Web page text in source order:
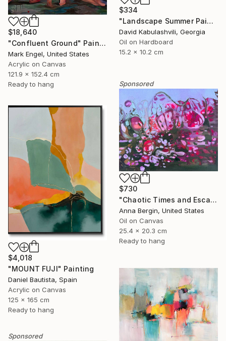
$18,640
"Confluent Ground" Painting
Mark Engel, United States
Acrylic on Canvas
121.9 x 152.4 cm
Ready to hang
$334
"Landscape Summer Painting miniature" Painting
David Kabulashvili, Georgia
Oil on Hardboard
15.2 x 10.2 cm
Sponsored
$730
"Chaotic Times and Escaping" Painting
Anna Bergin, United States
Oil on Canvas
25.4 x 20.3 cm
Ready to hang
$4,018
"MOUNT FUJI" Painting
Daniel Bautista, Spain
Acrylic on Canvas
125 x 165 cm
Ready to hang
Sponsored